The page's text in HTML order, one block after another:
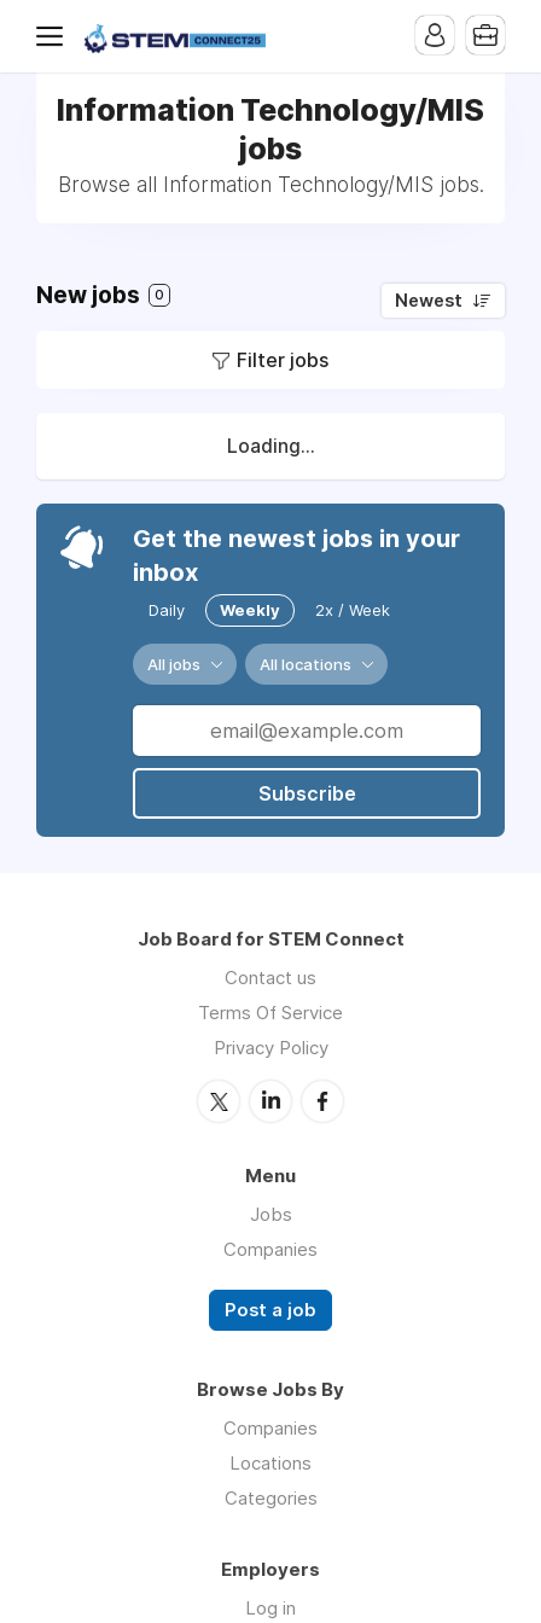
Information Technology/MIS
jobs
Browse all Information Technology/MIS jobs.
New jobs 0 Newest
Filter jobs
Loading...
Get the newest jobs in your
inbox
Daily Weekly 2x / Week
All jobs All locations
Subscribe
Job Board for STEM Connect
Contact us
Terms Of Service
Privacy Policy
Menu
Jobs
Companies
Post a job
Browse Jobs By
Companies
Locations
Categories
Employers
Log in